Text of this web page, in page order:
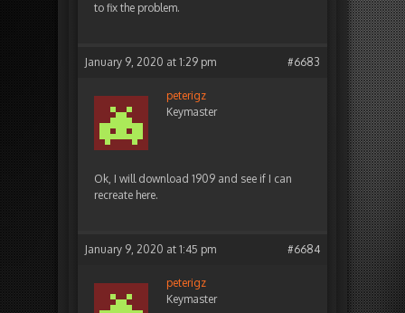
to fix the problem.
January 9, 2020 at 1:29 pm #6683
peterigz
Keymaster
Ok, I will download 1909 and see if I can
recreate here.
January 9, 2020 at 1:45 pm #6684
peterigz
Keymaster